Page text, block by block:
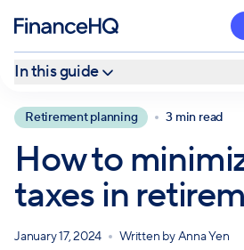
In this guide
More strategies to lower your tax
Work with a professional
Retirement planning 3 min read
How to
taxes in
January 17, 2024 Written byAnna Yen